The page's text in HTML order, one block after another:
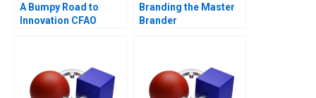
A Bumpy Road to
Innovation CFAO
Branding the Master
Brander